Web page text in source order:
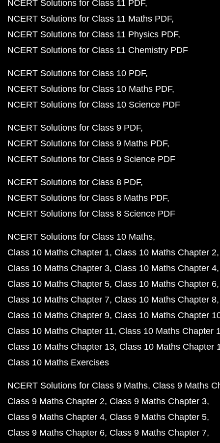
NCERT Solutions for Class 11 PDF
NCERT Solutions for Class 11 Maths PDF
NCERT Solutions for Class 11 Physics PDF
NCERT Solutions for Class 11 Chemistry PDF
NCERT Solutions for Class 10 PDF
NCERT Solutions for Class 10 Maths PDF
NCERT Solutions for Class 10 Science PDF
NCERT Solutions for Class 9 PDF
NCERT Solutions for Class 9 Maths PDF
NCERT Solutions for Class 9 Science PDF
NCERT Solutions for Class 8 PDF
NCERT Solutions for Class 8 Maths PDF
NCERT Solutions for Class 8 Science PDF
NCERT Solutions for Class 10 Maths
Class 10 Maths Chapter 1 Class 10 Maths Chapter 2
Class 10 Maths Chapter 3 Class 10 Maths Chapter 4
Class 10 Maths Chapter 5 Class 10 Maths Chapter 6
Class 10 Maths Chapter 7 Class 10 Maths Chapter 8
Class 10 Maths Chapter 9 Class 10 Maths Chapter
Class 10 Maths Chapter 11 Class 10 Maths Chapter
Class 10 Maths Chapter 13 Class 10 Maths Chapter
Class 10 Maths Exercises
NCERT Solutions for Class 9 Maths Class 9 Maths
Class 9 Maths Chapter 2 Class 9 Maths Chapter 3
Class 9 Maths Chapter 4 Class 9 Maths Chapter 5
Class 9 Maths Chapter 6 Class 9 Maths Chapter 7